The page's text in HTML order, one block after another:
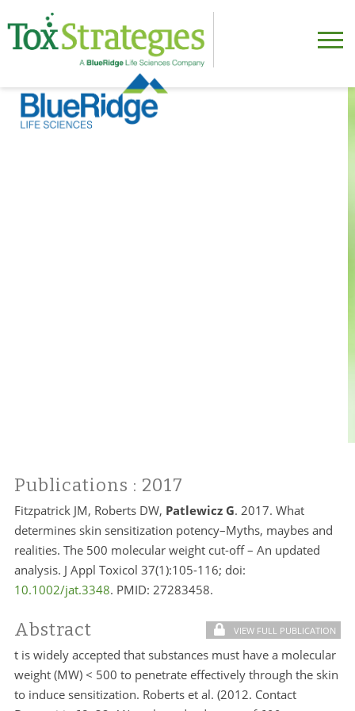
Publications : 2017
Fitzpatrick JM, Roberts DW, Patlewicz G. 2017. What
determines skin sensitization potency–Myths, maybes and
realities. The 500 molecular weight cut-off – An updated
analysis. J Appl Toxicol 37(1):105-116; doi:
10.1002/jat.3348. PMID: 27283458.
Abstract VIEW FULL PUBLICATION
t is widely accepted that substances must have a molecular
weight (MW) < 500 to penetrate effectively through the skin
to induce sensitization. Roberts et al. (2012. Contact